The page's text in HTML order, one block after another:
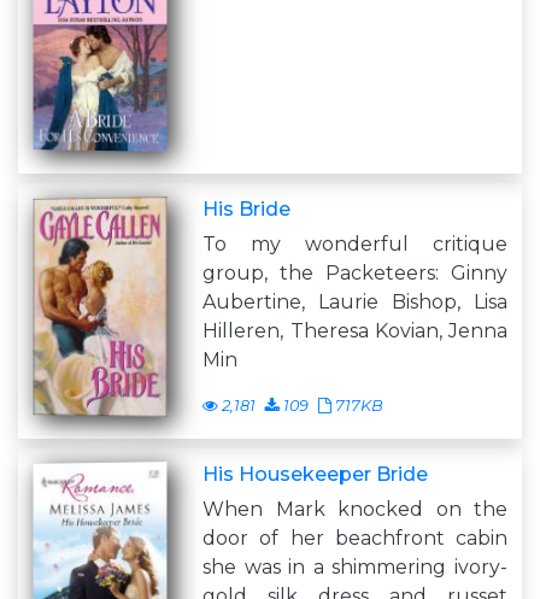
His Bride
To my wonderful critique
group, the Packeteers: Ginny
Aubertine, Laurie Bishop, Lisa
Hilleren, Theresa Kovian, Jenna
Min
2,181 109 717KB
His Housekeeper Bride
When Mark knocked on the
door of her beachfront cabin
she was in a shimmering ivory-